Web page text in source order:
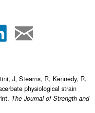
J, Stearns, R, Kennedy, R,
physiological strain
The Journal of Strength and